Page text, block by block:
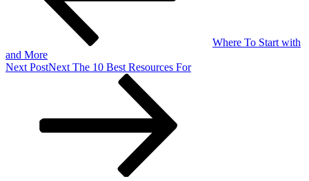
Where To Start with
and More
Next PostNext The 10 Best Resources For